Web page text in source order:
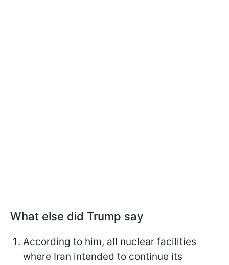
What else did Trump say
According to him, all nuclear facilities
where Iran intended to continue its